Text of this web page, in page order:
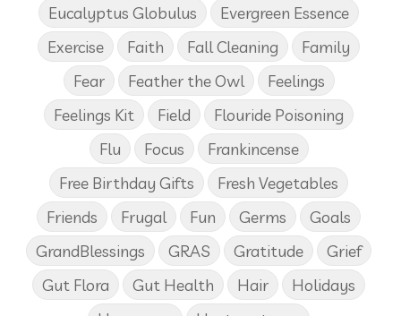
Eucalyptus Globulus
Evergreen Essence
Exercise
Faith Fall Cleaning
Family
Fear
Feather the Owl
Feelings
Feelings Kit
Field
Flouride Poisoning
Flu
Focus
Frankincense
Free Birthday Gifts
Fresh Vegetables
Friends
Frugal Fun Germs
Goals
GrandBlessings
GRAS Gratitude
Grief
Gut Flora
Gut Health Hair
Holidays